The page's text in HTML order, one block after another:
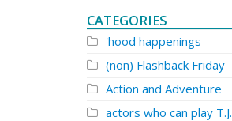
CATEGORIES
'hood happenings
(non) Flashback Friday
Action and Adventure
actors who can play T.J.